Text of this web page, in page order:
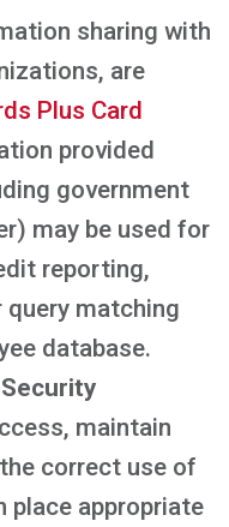
sharing with
are
Plus Card
provided
government
may be used for
reporting,
matching
database.
maintain
correct use of
place appropriate